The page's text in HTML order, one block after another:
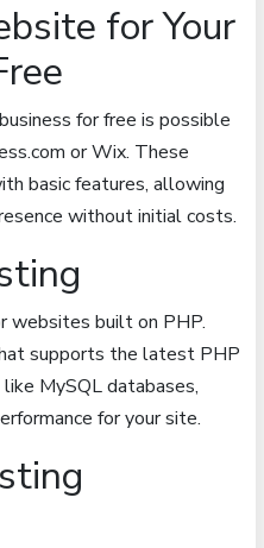
for Your
for free is possible
or Wix. These
basic features, allowing
without initial costs.
websites built on PHP.
supports the latest PHP
MySQL databases,
for your site.